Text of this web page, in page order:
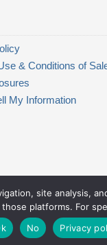
& Conditions of
My Information
Trading
Research. All rights
site analysis,
platforms. For
No Privacy